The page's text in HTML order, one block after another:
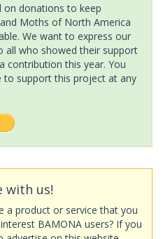
on donations to keep
Moths of North America
We want to express our
all who showed their support
contribution this year. You
to support this project at any
with us!
a product or service that you
BAMONA users? If you